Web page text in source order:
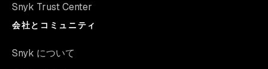
Snyk Trust Center
会社とコミュニティ
Snyk について